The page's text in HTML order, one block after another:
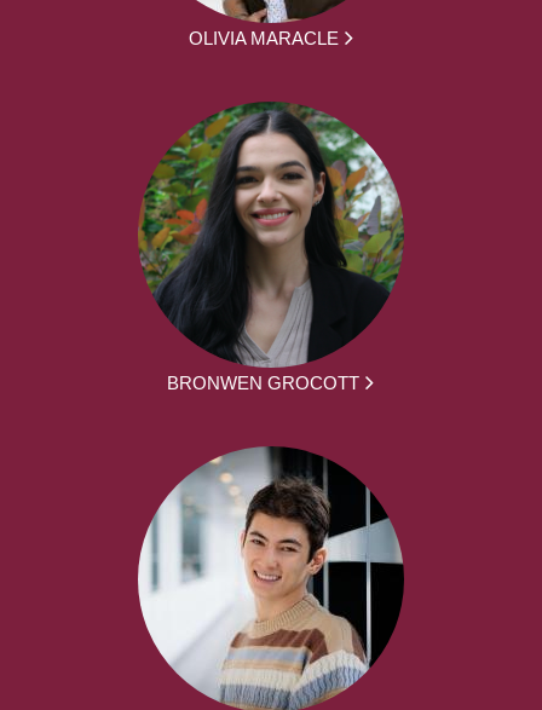
OLIVIA MARACLE
BRONWEN GROCOTT